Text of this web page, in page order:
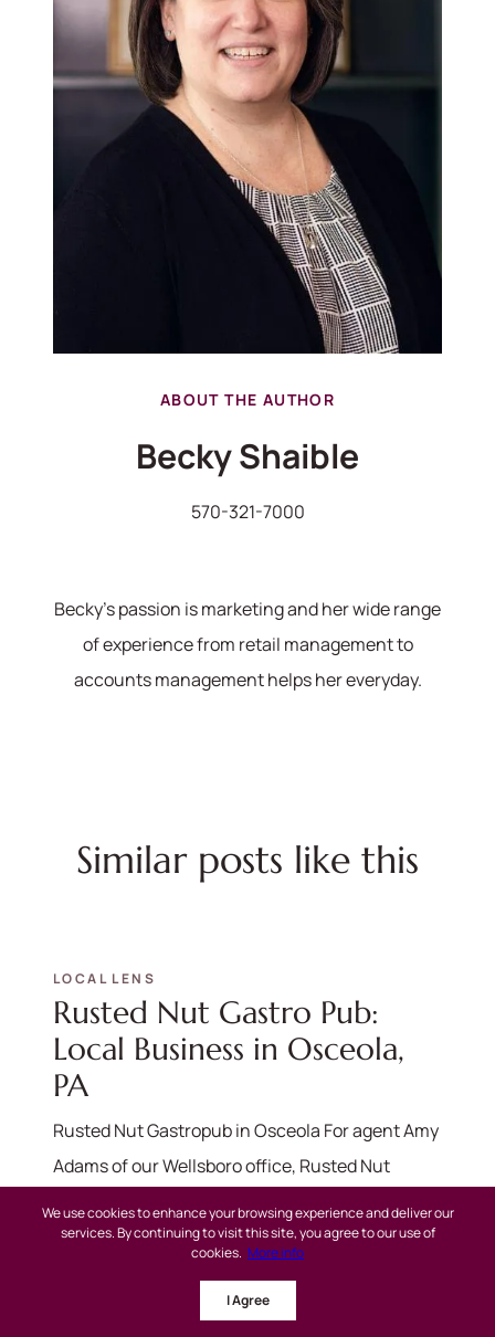
We use cookies to enhance your browsing experience and deliver our
services. By continuing to visit this site, you agree to our use of
cookies. More info
I Agree
ABOUT THE AUTHOR
Becky Shaible
570-321-7000
Becky's passion is marketing and her wide range
of experience from retail management to
accounts management helps her everyday.
Similar posts like this
LOCAL LENS
Rusted Nut Gastro Pub:
Local Business in Osceola,
PA
Rusted Nut Gastropub in Osceola For agent Amy
Adams of our Wellsboro office, Rusted Nut